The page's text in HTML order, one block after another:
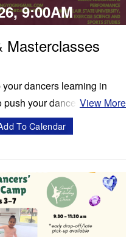
9:00AM
Masterclasses
dancers learning in
your dancers to the
programming, workshops
will challenge your
View More
To Calendar